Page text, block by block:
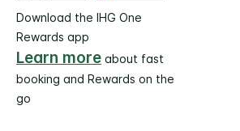
Download the IHG One
Rewards app
Learn more about fast
booking and Rewards on the
go